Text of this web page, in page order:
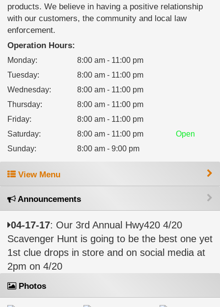
products. We believe in having a positive relationship
with our customers, the community and local law
enforcement.
Operation Hours:
Monday:
8:00 am - 11:00 pm
Tuesday:
8:00 am - 11:00 pm
Wednesday:
8:00 am - 11:00 pm
Thursday:
8:00 am - 11:00 pm
Friday:
8:00 am - 11:00 pm
Saturday: 8:00 am - 11:00 pm
Open
Sunday: 8:00 am - 9:00 pm
View Menu
Announcements
04-17-17: Our 3rd Annual Hwy420 4/20
Scavenger Hunt is going to be the best one yet
1st clue drops in store and on social media at
2pm on 4/20
Photos